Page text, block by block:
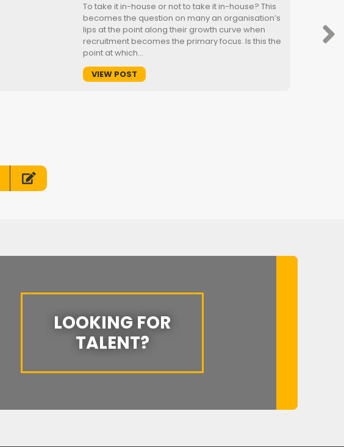
To take it in-house or not to take it in-house? This
becomes the question on many an organisation’s
lips at the point along their growth curve when
recruitment becomes the primary focus. Is this the
point at which…
VIEW POST
LOOKING FOR
TALENT?